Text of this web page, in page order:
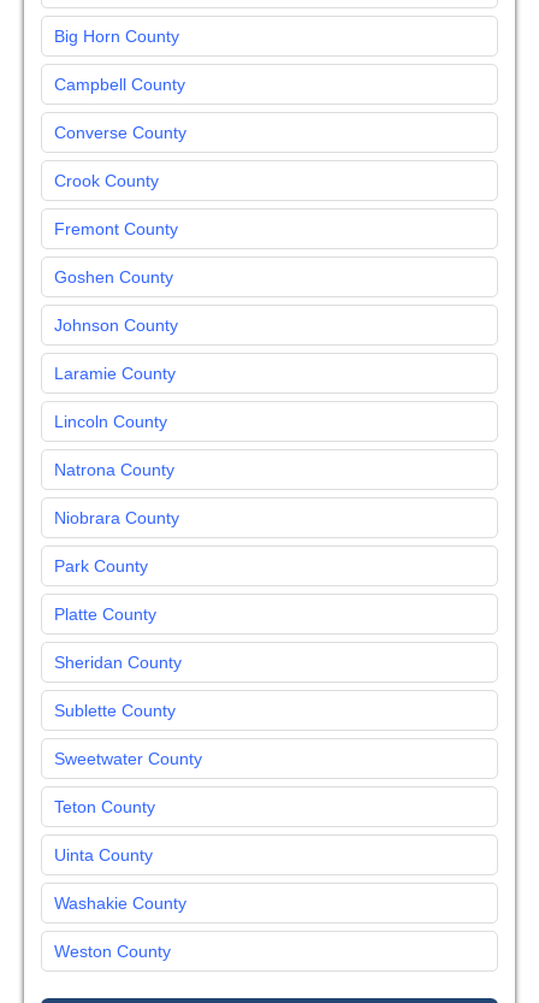
Big Horn County
Campbell County
Converse County
Crook County
Fremont County
Goshen County
Johnson County
Laramie County
Lincoln County
Natrona County
Niobrara County
Park County
Platte County
Sheridan County
Sublette County
Sweetwater County
Teton County
Uinta County
Washakie County
Weston County